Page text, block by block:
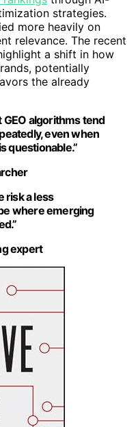
strategies.
more heavily on
relevance. The recent
a shift in how
potentially
the already
GEO algorithms tend
even when
questionable.”
risk a less
where emerging
expert